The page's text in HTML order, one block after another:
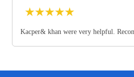
★★★★★
Kacper& khan were very helpful.